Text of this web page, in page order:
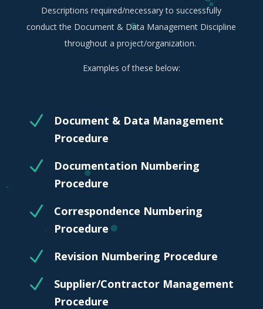
Descriptions required/necessary to successfully
conduct the Document & Data Management Discipline
throughout a project/organization.
Examples of these below:
N
Document & Data Management
Procedure
N
Documentation Numbering
Procedure
N
Correspondence Numbering
Procedure
N Revision Numbering Procedure
N
Supplier/Contractor Management
Procedure